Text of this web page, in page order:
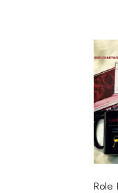
Role